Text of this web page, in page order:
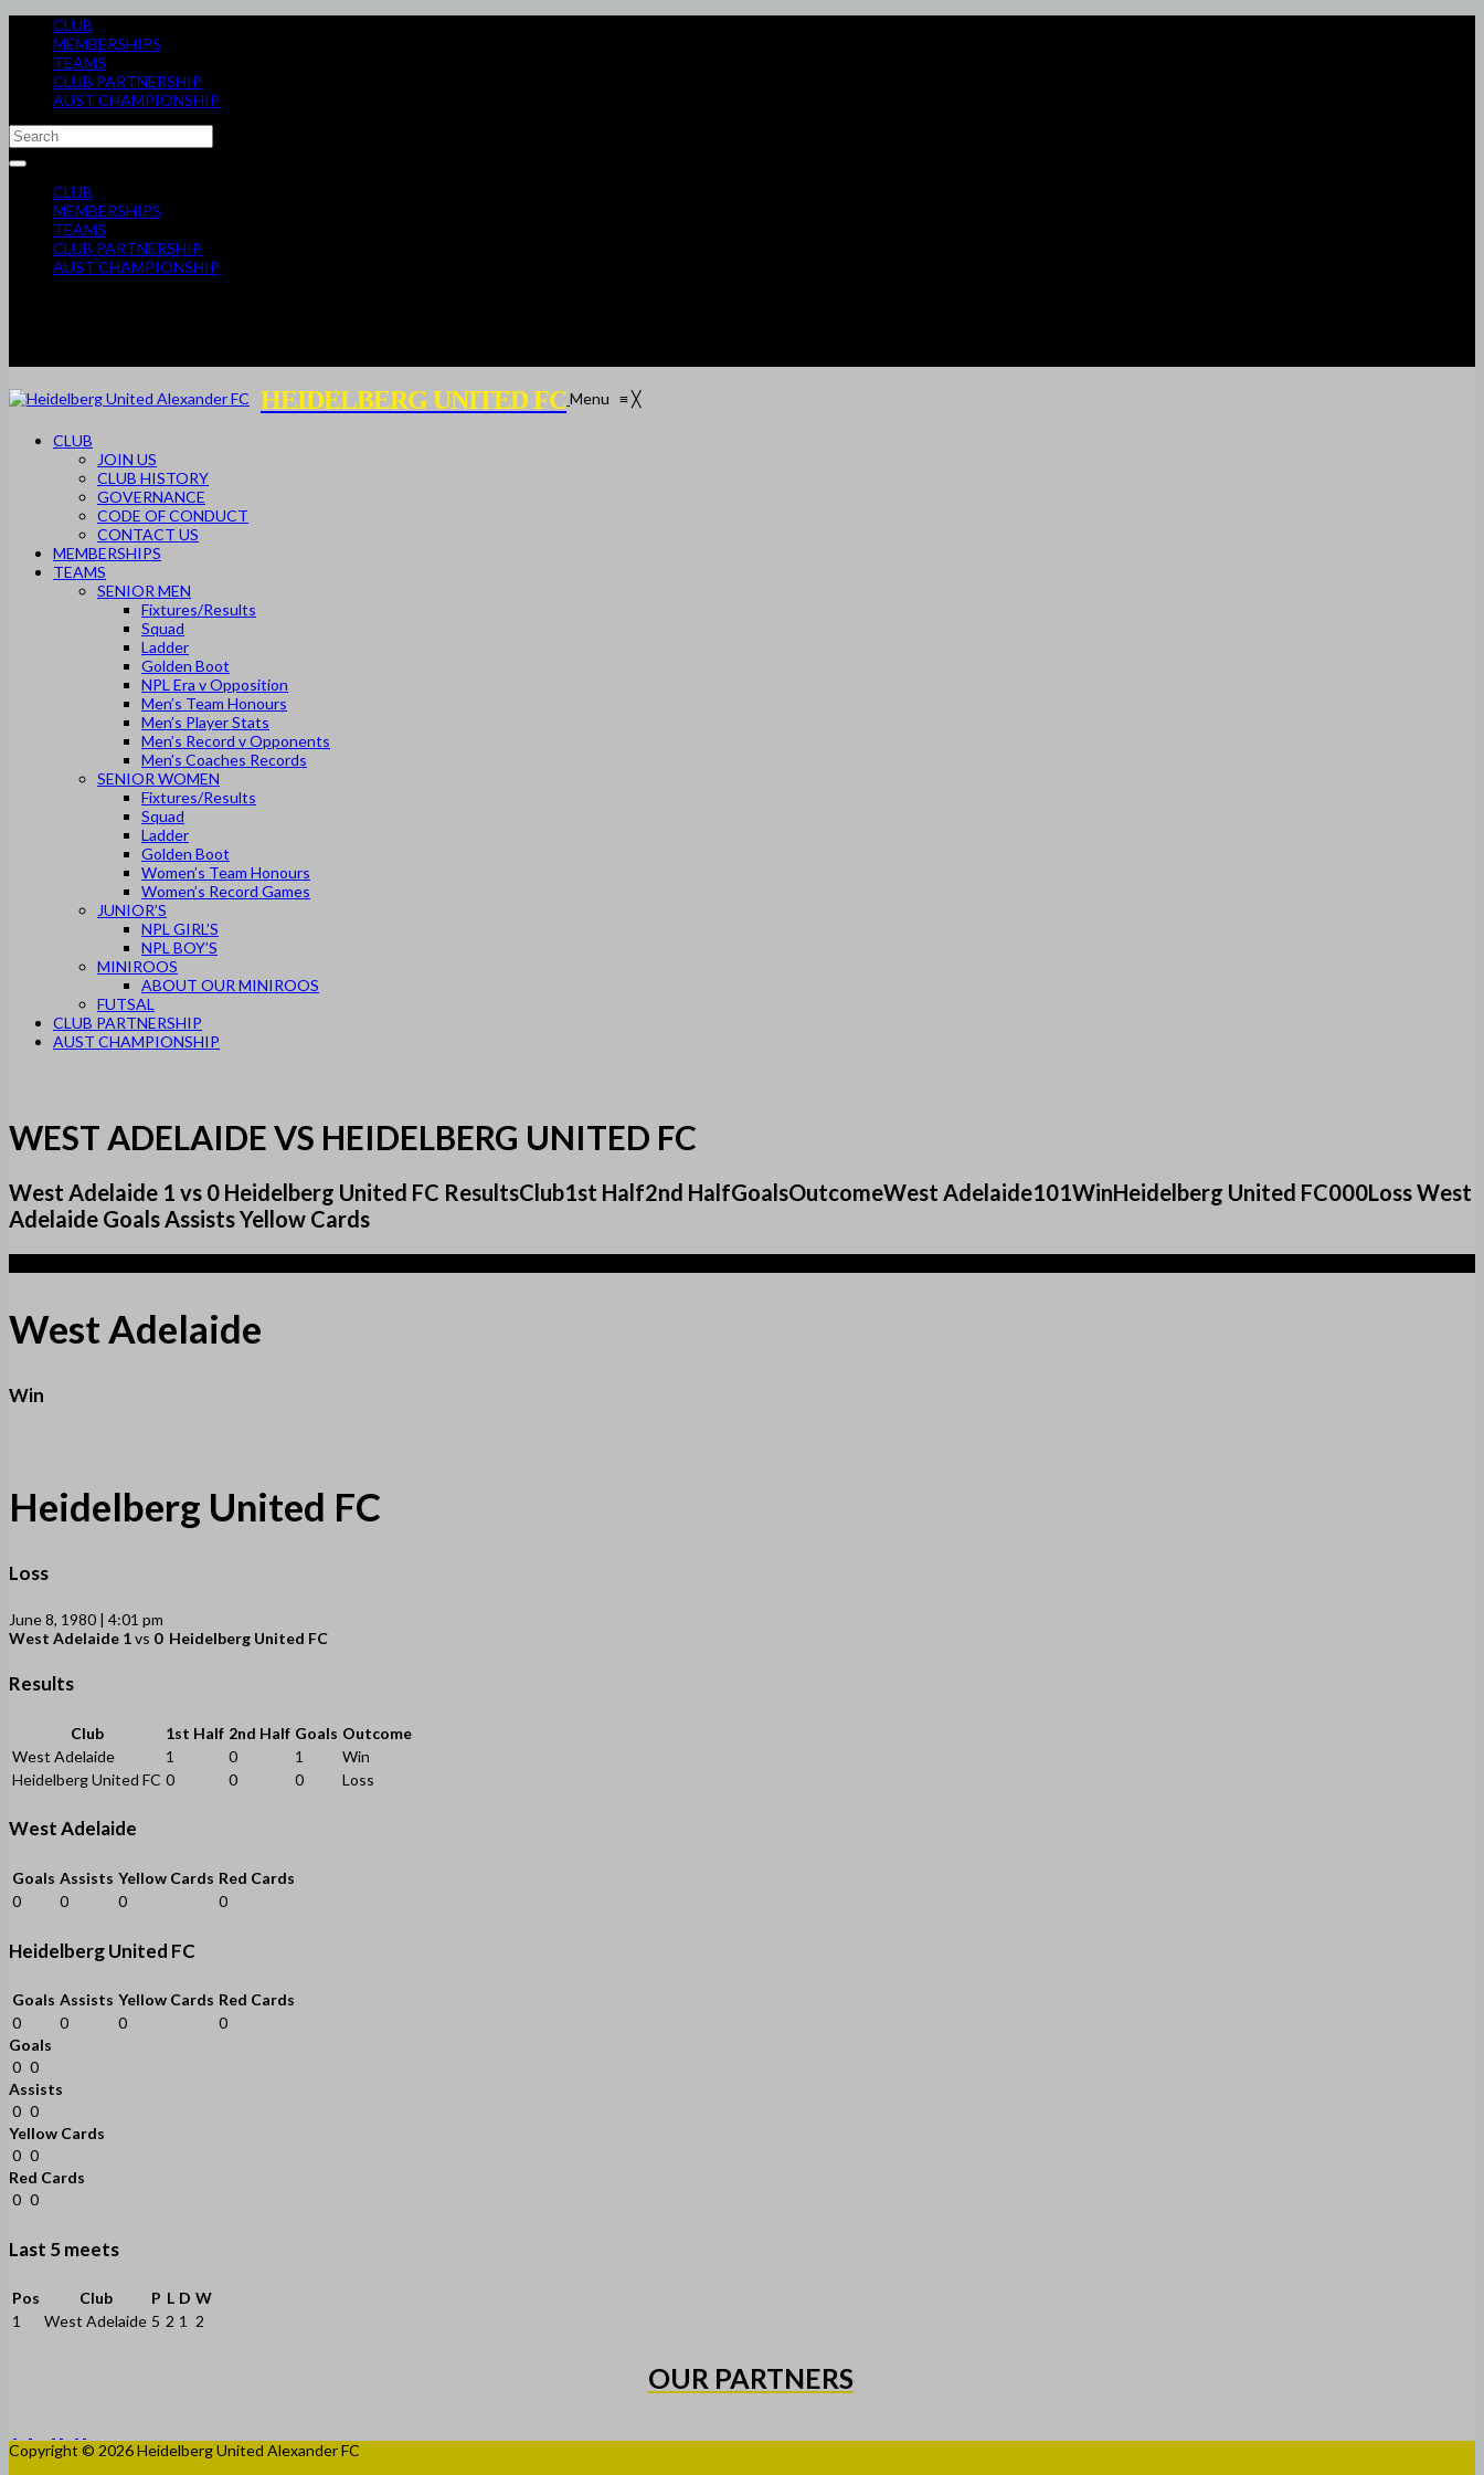
CLUB
MEMBERSHIPS
TEAMS
CLUB PARTNERSHIP
AUST CHAMPIONSHIP
CLUB
MEMBERSHIPS
TEAMS
CLUB PARTNERSHIP
AUST CHAMPIONSHIP
HEIDELBERG UNITED FCMenu ≡╳
CLUB
JOIN US
CLUB HISTORY
GOVERNANCE
CODE OF CONDUCT
CONTACT US
MEMBERSHIPS
TEAMS
SENIOR MEN
Fixtures/Results
Squad
Ladder
Golden Boot
NPL Era v Opposition
Men’s Team Honours
Men’s Player Stats
Men’s Record v Opponents
Men’s Coaches Records
SENIOR WOMEN
Fixtures/Results
Squad
Ladder
Golden Boot
Women’s Team Honours
Women’s Record Games
JUNIOR’S
NPL GIRL’S
NPL BOY’S
MINIROOS
ABOUT OUR MINIROOS
FUTSAL
CLUB PARTNERSHIP
AUST CHAMPIONSHIP
WEST ADELAIDE VS HEIDELBERG UNITED FC
West Adelaide 1 vs 0 Heidelberg United FC ResultsClub1st Half2nd HalfGoalsOutcomeWest Adelaide101WinHeidelberg United FC000Loss West
Adelaide Goals Assists Yellow Cards
West Adelaide
Win
Heidelberg United FC
Loss
June 8, 1980 | 4:01 pm
West Adelaide 1vs 0 Heidelberg United FC
Results
Club 1st Half 2nd Half Goals Outcome
West Adelaide
1 0 1
Win
Heidelberg United FC 0 0 0 Loss
West Adelaide
Goals Assists Yellow Cards Red Cards
0
0 0 0
Heidelberg United FC
Goals Assists Yellow Cards Red Cards
0
0 0
0
Goals
0 0
Assists
0 0
Yellow Cards
0 0
Red Cards
0 0
Last 5 meets
Pos Club P L D W
1
West Adelaide 5 2 1 2
OUR PARTNERS
Copyright © 2026 Heidelberg United Alexander FC